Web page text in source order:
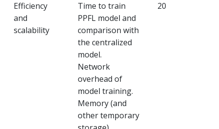
Efficiency
and
scalability
Time to train
PPFL model and
comparison with
the centralized
model.
Network
overhead of
model training.
Memory (and
other temporary
20